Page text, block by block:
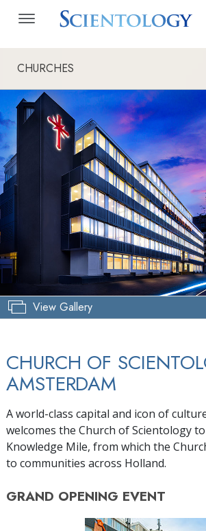
CHURCHES
View Gallery
CHURCH OF
AMSTERDAM
A world-class capital and icon of
welcomes the Church of Scientology
Knowledge Mile, from which the
to communities across Holland.
GRAND OPENING EVENT